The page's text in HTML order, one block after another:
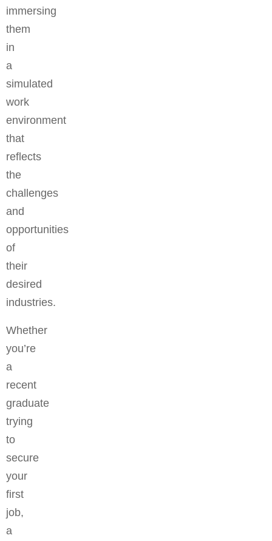
immersing
them
in
a
simulated
work
environment
that
reflects
the
challenges
and
opportunities
of
their
desired
industries.
Whether
you’re
a
recent
graduate
trying
to
secure
your
first
job,
a